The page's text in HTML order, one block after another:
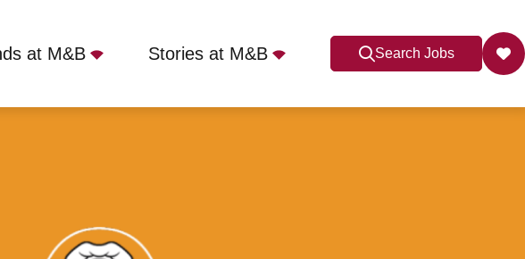
at M&B Stories at M&B Search Jobs